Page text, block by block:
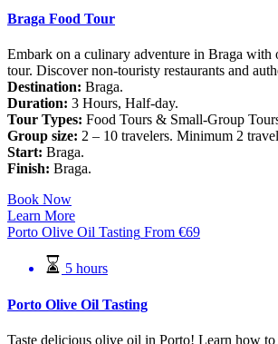
Braga Food Tour
Embark on a culinary adventure in Braga with
tour. Discover non-touristy restaurants and
Destination: Braga.
Duration: 3 Hours, Half-day.
Tour Types: Food Tours & Small-Group
Group size: 2 – 10 travelers. Minimum 2
Start: Braga.
Finish: Braga.
Book Now
Learn More
Porto Olive Oil Tasting From €69
5 hours
Porto Olive Oil Tasting
Taste delicious olive oil in Porto! Learn how to